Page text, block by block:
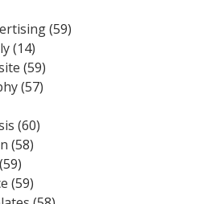
(59)
(14)
(59)
(57)
(60)
(58)
(59)
(59)